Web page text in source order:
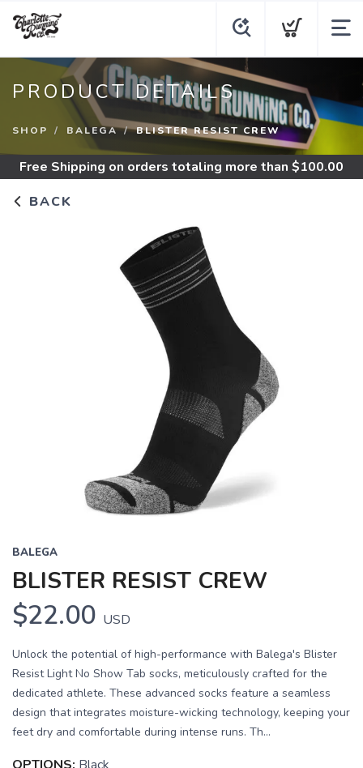
PRODUCT DETAILS
SHOP BALEGA BLISTER RESIST CREW
Free Shipping on orders totaling more than $100.00
BACK
BALEGA
BLISTER RESIST CREW
$22.00 USD
Unlock the potential of high-performance with Balega's Blister
Resist Light No Show Tab socks, meticulously crafted for the
dedicated athlete. These advanced socks feature a seamless
design that integrates moisture-wicking technology, keeping your
feet dry and comfortable during intense runs. Th...